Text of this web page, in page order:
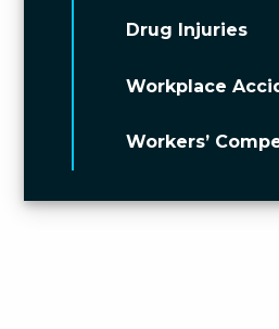
Drug Injuries
Workplace
Workers’